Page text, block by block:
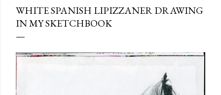
WHITE SPANISH LIPIZZANER DRAWING
IN MY SKETCHBOOK